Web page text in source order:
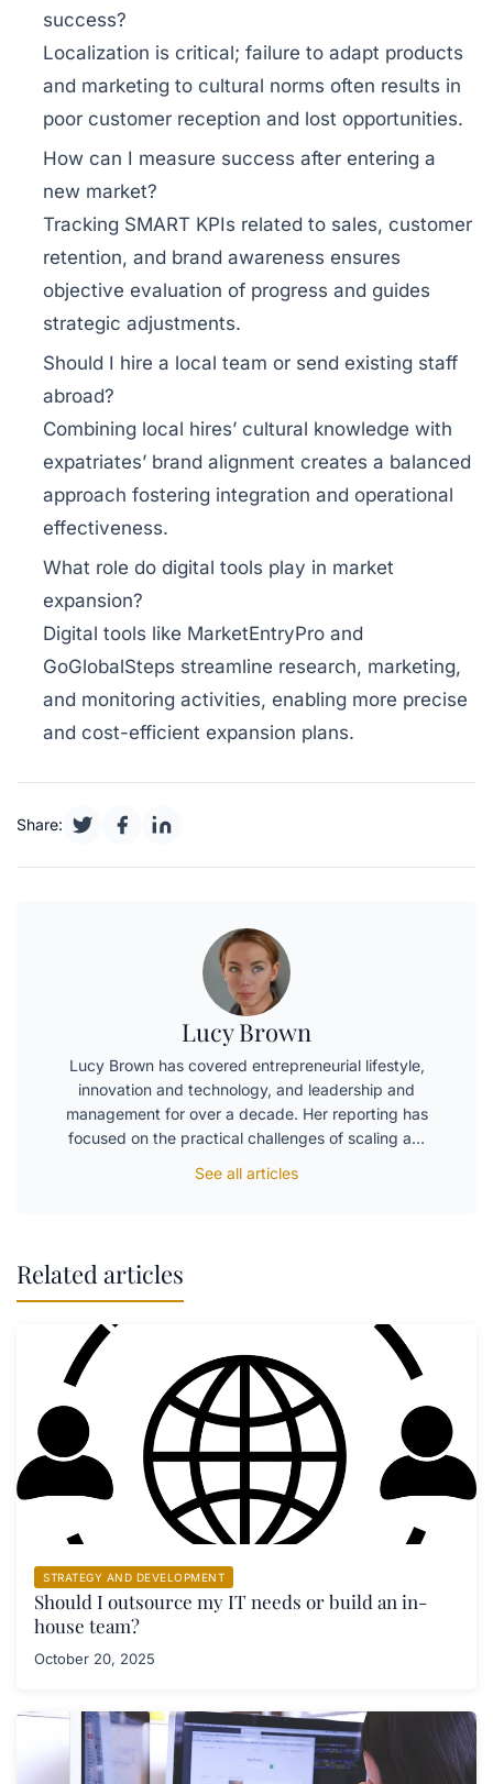
success?
Localization is critical; failure to adapt products
and marketing to cultural norms often results in
poor customer reception and lost opportunities.
How can I measure success after entering a
new market?
Tracking SMART KPIs related to sales, customer
retention, and brand awareness ensures
objective evaluation of progress and guides
strategic adjustments.
Should I hire a local team or send existing staff
abroad?
Combining local hires’ cultural knowledge with
expatriates’ brand alignment creates a balanced
approach fostering integration and operational
effectiveness.
What role do digital tools play in market
expansion?
Digital tools like MarketEntryPro and
GoGlobalSteps streamline research, marketing,
and monitoring activities, enabling more precise
and cost-efficient expansion plans.
Share:
Lucy Brown
Lucy Brown has covered entrepreneurial lifestyle,
innovation and technology, and leadership and
management for over a decade. Her reporting has
focused on the practical challenges of scaling a…
See all articles
Related articles
STRATEGY AND DEVELOPMENT
Should I outsource my IT needs or build an in-
house team?
October 20, 2025